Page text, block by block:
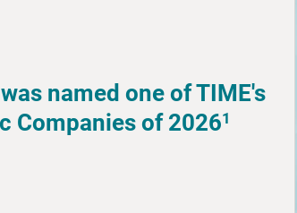
named one of TIME's
Companies of 20261